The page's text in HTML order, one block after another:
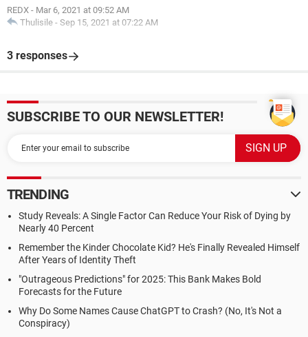
REDX - Mar 6, 2021 at 09:52 AM
Thulisile - Sep 15, 2021 at 07:22 AM
3 responses
SUBSCRIBE TO OUR NEWSLETTER!
TRENDING
Study Reveals: A Single Factor Can Reduce Your Risk of Dying by
Nearly 40 Percent
Remember the Kinder Chocolate Kid? He's Finally Revealed Himself
After Years of Identity Theft
"Outrageous Predictions" for 2025: This Bank Makes Bold
Forecasts for the Future
Why Do Some Names Cause ChatGPT to Crash? (No, It's Not a
Conspiracy)